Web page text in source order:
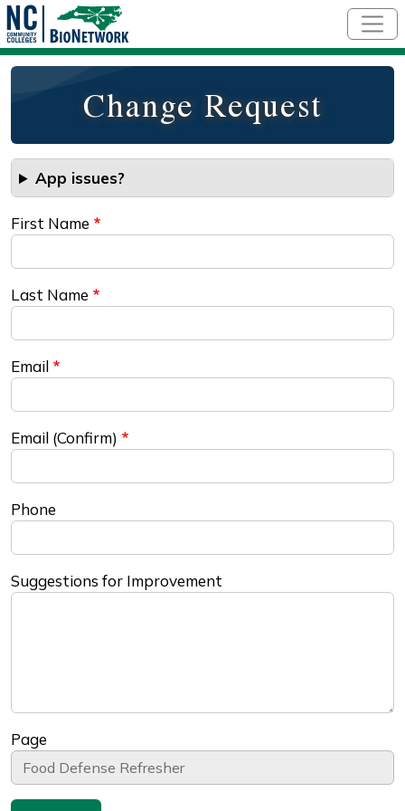
Change Request
App issues?
First Name
Last Name
Email
Email (Confirm)
Phone
Suggestions for Improvement
Page